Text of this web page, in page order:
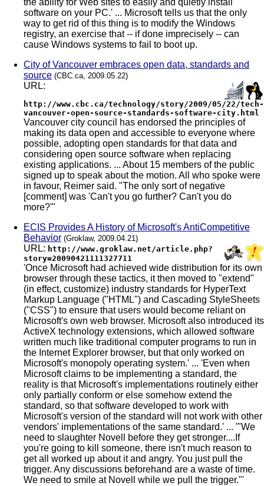
the ability for Web sites to easily and quietly install
software on your PC.' ... Microsoft tells us that the only
way to get rid of this thing is to modify the Windows
registry, an exercise that -- if done imprecisely -- can
cause Windows systems to fail to boot up.
City of Vancouver embraces open data, standards and
source (CBC.ca, 2009.05.22)
URL:
http://www.cbc.ca/technology/story/2009/05/22/tech-
vancouver-open-source-standards-software-city.html
Vancouver city council has endorsed the principles of
making its data open and accessible to everyone where
possible, adopting open standards for that data and
considering open source software when replacing
existing applications. ... About 15 members of the public
signed up to speak about the motion. All who spoke were
in favour, Reimer said. "The only sort of negative
[comment] was 'Can't you go further? Can't you do
more?'"
ECIS Provides A History of Microsoft's AntiCompetitive
Behavior (Groklaw, 2009.04.21)
URL: http://www.groklaw.net/article.php?
story=20090421111327711
'Once Microsoft had achieved wide distribution for its own
browser through these tactics, it then moved to "extend"
(in effect, customize) industry standards for HyperText
Markup Language ("HTML") and Cascading StyleSheets
("CSS") to ensure that users would become reliant on
Microsoft's own web browser. Microsoft also introduced its
ActiveX technology extensions, which allowed software
written much like traditional computer programs to run in
the Internet Explorer browser, but that only worked on
Microsoft's monopoly operating system.' ... 'Even when
Microsoft claims to be implementing a standard, the
reality is that Microsoft's implementations routinely either
only partially conform or else somehow extend the
standard, so that software developed to work with
Microsoft's version of the standard will not work with other
vendors' implementations of the same standard.' ... '"We
need to slaughter Novell before they get stronger....If
you're going to kill someone, there isn't much reason to
get all worked up about it and angry. You just pull the
trigger. Any discussions beforehand are a waste of time.
We need to smile at Novell while we pull the trigger."'